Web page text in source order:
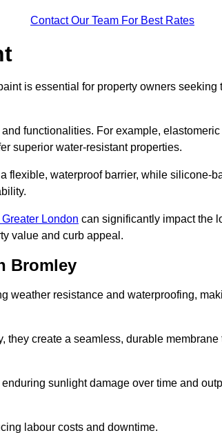
Contact Our Team For Best Rates
is essential for property owners seeking
functionalities. For example,
superior water-resistant properties.
flexible, waterproof barrier, while silicone-
London can significantly impact the
value and curb appeal.
Bromley
weather resistance and waterproofing,
they create a seamless, durable
sunlight damage over time and
labour costs and downtime.